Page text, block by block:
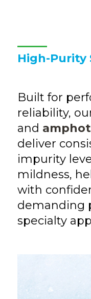
High-
Built for
reliability,
and
deliver
impurity
mildness,
with
demanding
specialty